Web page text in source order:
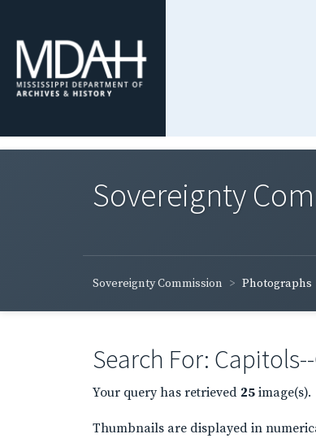
Sovereignty
Sovereignty Commission Photographs
Search For:
Your query has retrieved 25 image(s).
Thumbnails are displayed in